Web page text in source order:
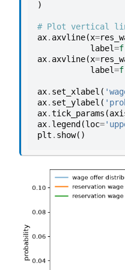
)
# Plot vertical
ax. axvline(x=
label=f
ax. axvline(x=
label=f
ax. set_xlabel (
ax. set_ylabel (
ax.tick_params (
ax. legend (loc=
plt . show()